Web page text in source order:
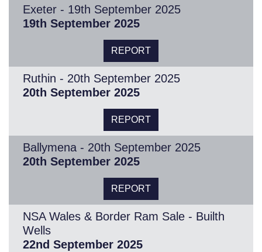
Exeter - 19th September 2025
19th September 2025
REPORT
Ruthin - 20th September 2025
20th September 2025
REPORT
Ballymena - 20th September 2025
20th September 2025
REPORT
NSA Wales & Border Ram Sale - Builth
Wells
22nd September 2025